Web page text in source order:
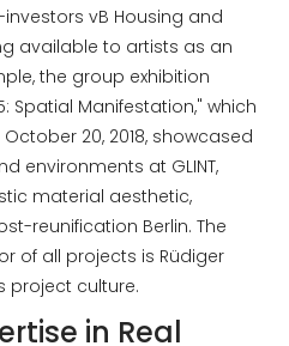
vB Housing and
available to artists as an
the group exhibition
Spatial Manifestation," which
20, 2018, showcased
environments at GLINT,
material aesthetic,
reunification Berlin. The
of all projects is Rüdiger
project culture.
in Real